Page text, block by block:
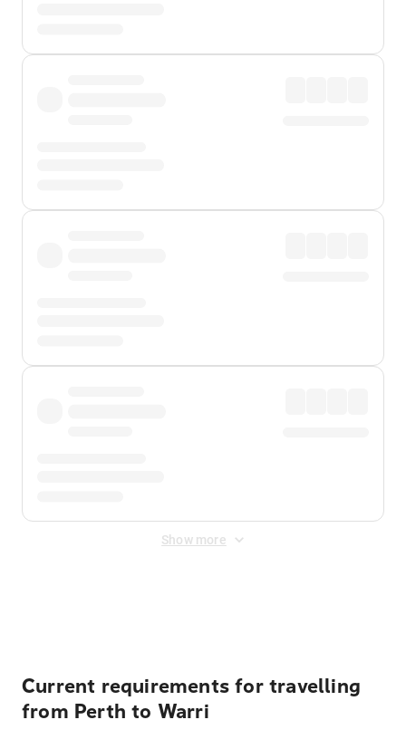
Show more
Current requirements for travelling
from Perth to Warri